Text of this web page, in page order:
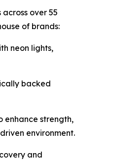
over 55
of brands:
neon lights,
backed
enhance strength,
environment.
and